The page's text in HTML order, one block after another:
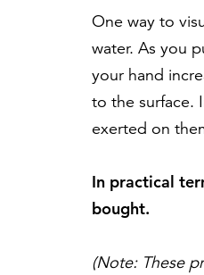
One way to
water. As you
your hand
to the surface.
exerted on
In practical
bought.
(Note: These